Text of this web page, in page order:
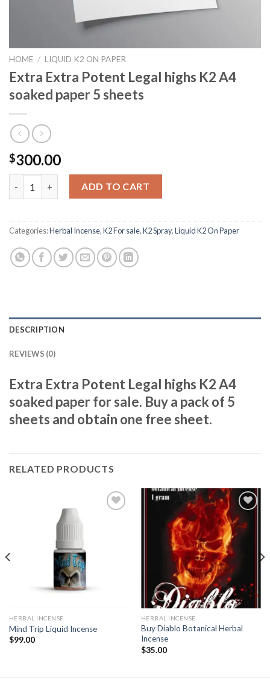
HOME / LIQUID K2 ON PAPER
Extra Extra Potent Legal highs K2 A4
soaked paper 5 sheets
$300.00
Extra Extra Potent Legal highs K2 A4 soaked paper 5 sheets
ADD TO CART
Categories:Herbal Incense,K2 For sale,K2 Spray,Liquid K2 On Paper
DESCRIPTION
REVIEWS (0)
Extra Extra Potent Legal highs K2 A4
soaked paper for sale. Buy a pack of 5
sheets and obtain one free sheet.
RELATED PRODUCTS
HERBAL INCENSE
Mind Trip Liquid Incense
$99.00
Add to
wishlist
HERBAL INCENSE
Buy Diablo Botanical Herbal
Incense
$35.00